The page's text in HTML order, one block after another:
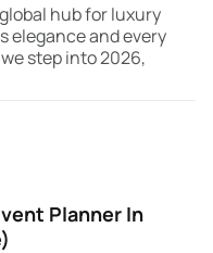
hub for luxury
elegance and every
step into 2026,
Planner In